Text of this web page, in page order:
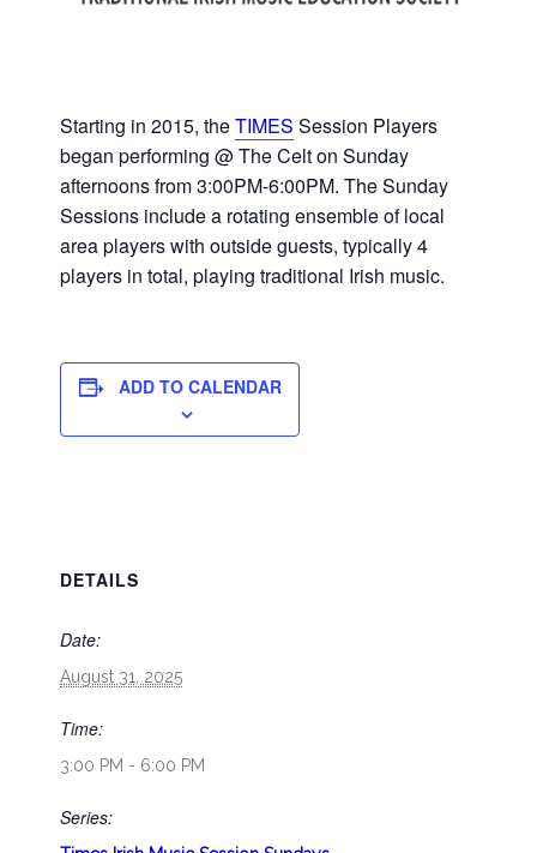
Starting in 2015, theTIMES Session Players
began performing @ The Celt on Sunday
afternoons from 3:00PM-6:00PM. The Sunday
Sessions include a rotating ensemble of local
area players with outside guests, typically 4
players in total, playing traditional Irish music.
ADD TO CALENDAR
DETAILS
Date:
August 31, 2025
Time:
3:00 PM - 6:00 PM
Series: